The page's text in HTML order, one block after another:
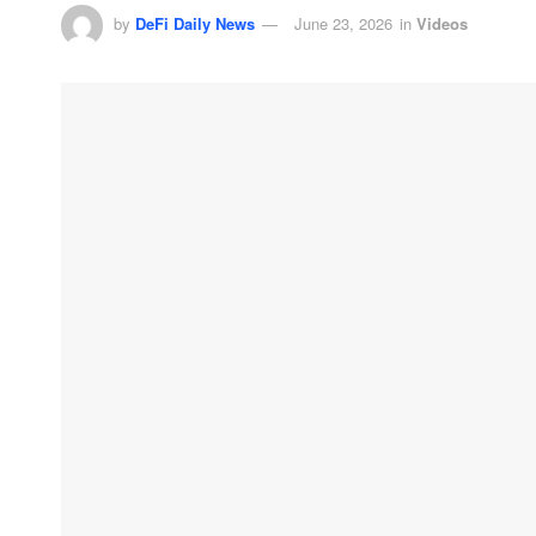
by DeFi Daily News June 23, 2026 in Videos